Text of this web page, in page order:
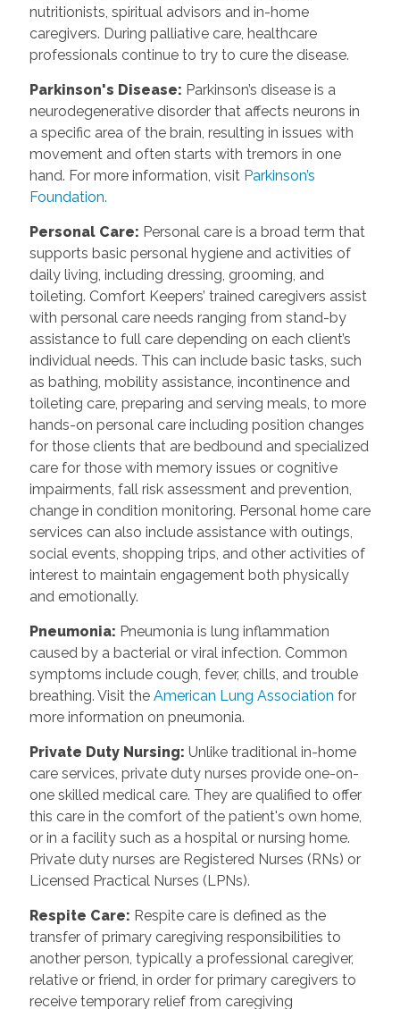
nutritionists, spiritual advisors and in-home
caregivers. During palliative care, healthcare
professionals continue to try to cure the disease.
Parkinson's Disease: Parkinson’s disease is a
neurodegenerative disorder that affects neurons in
a specific area of the brain, resulting in issues with
movement and often starts with tremors in one
hand. For more information, visit Parkinson’s
Foundation.
Personal Care: Personal care is a broad term that
supports basic personal hygiene and activities of
daily living, including dressing, grooming, and
toileting. Comfort Keepers’ trained caregivers assist
with personal care needs ranging from stand-by
assistance to full care depending on each client’s
individual needs. This can include basic tasks, such
as bathing, mobility assistance, incontinence and
toileting care, preparing and serving meals, to more
hands-on personal care including position changes
for those clients that are bedbound and specialized
care for those with memory issues or cognitive
impairments, fall risk assessment and prevention,
change in condition monitoring. Personal home care
services can also include assistance with outings,
social events, shopping trips, and other activities of
interest to maintain engagement both physically
and emotionally.
Pneumonia: Pneumonia is lung inflammation
caused by a bacterial or viral infection. Common
symptoms include cough, fever, chills, and trouble
breathing. Visit the American Lung Association for
more information on pneumonia.
Private Duty Nursing: Unlike traditional in-home
care services, private duty nurses provide one-on-
one skilled medical care. They are qualified to offer
this care in the comfort of the patient's own home,
or in a facility such as a hospital or nursing home.
Private duty nurses are Registered Nurses (RNs) or
Licensed Practical Nurses (LPNs).
Respite Care: Respite care is defined as the
transfer of primary caregiving responsibilities to
another person, typically a professional caregiver,
relative or friend, in order for primary caregivers to
receive temporary relief from caregiving